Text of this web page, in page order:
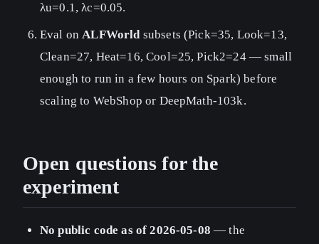
λu=0.1, λc=0.05.
Eval onALFWorldsubsets (Pick=35, Look=13,
Clean=27, Heat=16, Cool=25, Pick2=24 — small
enough to run in a few hours on Spark) before
scaling to WebShop or DeepMath-103k.
Open questions for the
experiment
No public code as of 2026-05-08 — the